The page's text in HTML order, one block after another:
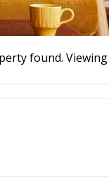
found. Viewing